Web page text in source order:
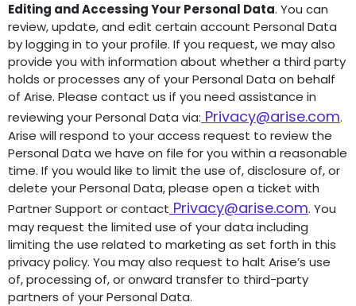
Editing and Accessing Your Personal Data. You can
review, update, and edit certain account Personal Data
by logging in to your profile. If you request, we may also
provide you with information about whether a third party
holds or processes any of your Personal Data on behalf
of Arise. Please contact us if you need assistance in
reviewing your Personal Data via: Privacy@arise.com.
Arise will respond to your access request to review the
Personal Data we have on file for you within a reasonable
time. If you would like to limit the use of, disclosure of, or
delete your Personal Data, please open a ticket with
Partner Support or contact Privacy@arise.com. You
may request the limited use of your data including
limiting the use related to marketing as set forth in this
privacy policy. You may also request to halt Arise’s use
of, processing of, or onward transfer to third-party
partners of your Personal Data.